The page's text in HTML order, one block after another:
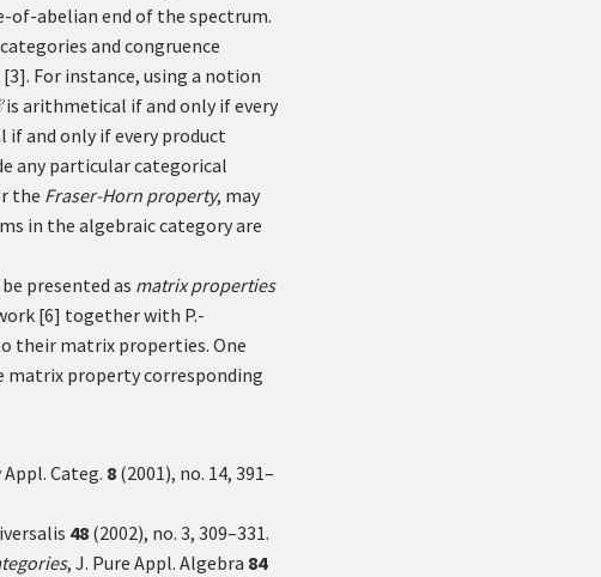
abelian end of the spectrum.
and congruence
[3]. For instance, using a notion
is arithmetical if and only if every
if and only if every product
any particular categorical
the Fraser-Horn property, may
in the algebraic category are
presented as matrix properties
[6] together with P.-
their matrix properties. One
property corresponding
Categ. 8 (2001), no. 14, 391–
48 (2002), no. 3, 309–331.
, J. Pure Appl. Algebra 84